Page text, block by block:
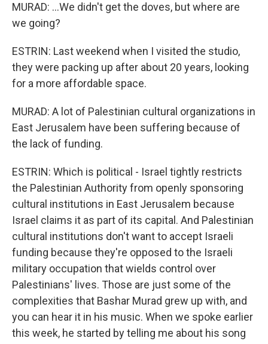
MURAD: ...We didn't get the doves, but where are
we going?
ESTRIN: Last weekend when I visited the studio,
they were packing up after about 20 years, looking
for a more affordable space.
MURAD: A lot of Palestinian cultural organizations in
East Jerusalem have been suffering because of
the lack of funding.
ESTRIN: Which is political - Israel tightly restricts
the Palestinian Authority from openly sponsoring
cultural institutions in East Jerusalem because
Israel claims it as part of its capital. And Palestinian
cultural institutions don't want to accept Israeli
funding because they're opposed to the Israeli
military occupation that wields control over
Palestinians' lives. Those are just some of the
complexities that Bashar Murad grew up with, and
you can hear it in his music. When we spoke earlier
this week, he started by telling me about his song